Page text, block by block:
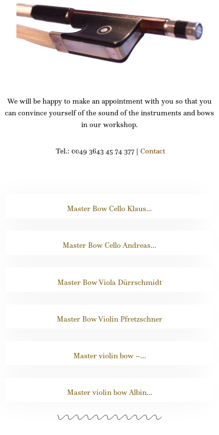
We will be happy to make an appointment with you so that you
can convince yourself of the sound of the instruments and bows
in our workshop.
Tel.: 0049 3643 45 74 377 | Contact
Master Bow Cello Klaus...
Master Bow Cello Andreas...
Master Bow Viola Dürrschmidt
Master Bow Violin Pfretzschner
Master violin bow –...
Master violin bow Albin...